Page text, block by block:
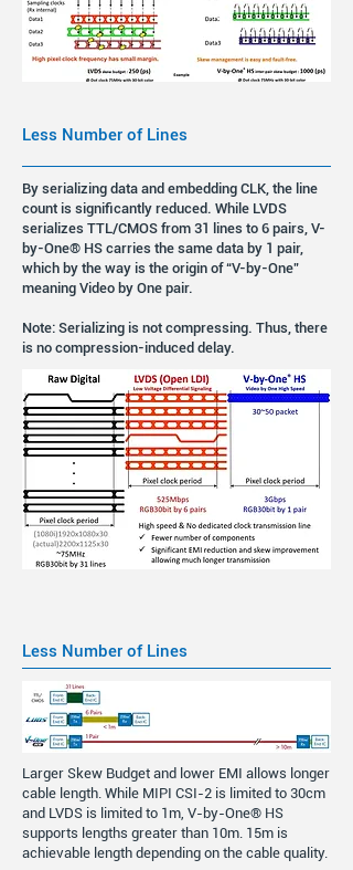
Less Number of Lines
By serializing data and embedding CLK, the line
count is significantly reduced. While LVDS
serializes TTL/CMOS from 31 lines to 6 pairs, V-
by-One® HS carries the same data by 1 pair,
which by the way is the origin of “V-by-One”
meaning Video by One pair.
Note: Serializing is not compressing. Thus, there
is no compression-induced delay.
Less Number of Lines
Larger Skew Budget and lower EMI allows longer
cable length. While MIPI CSI-2 is limited to 30cm
and LVDS is limited to 1m, V-by-One® HS
supports lengths greater than 10m. 15m is
achievable length depending on the cable quality.